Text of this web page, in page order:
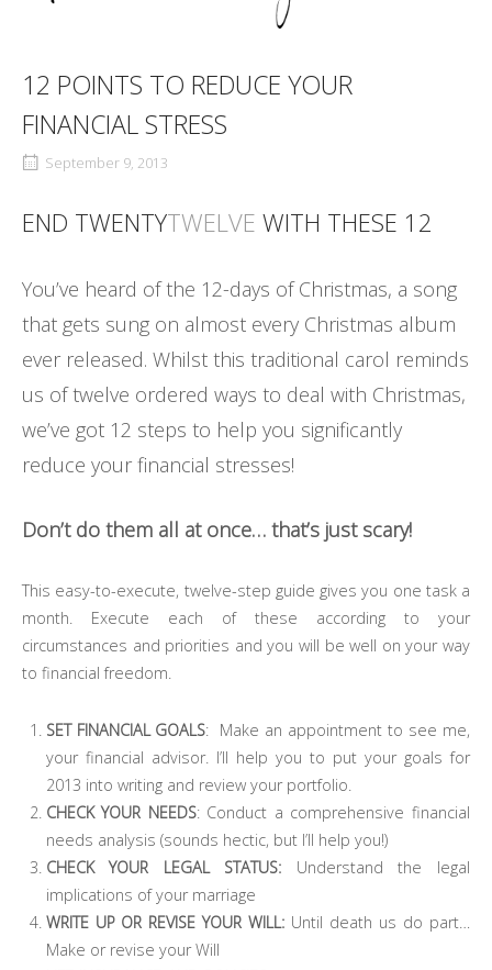
12 POINTS TO REDUCE YOUR
FINANCIAL STRESS
September 9, 2013
END TWENTYTWELVE WITH THESE 12
You’ve heard of the 12-days of Christmas, a song
that gets sung on almost every Christmas album
ever released. Whilst this traditional carol reminds
us of twelve ordered ways to deal with Christmas,
we’ve got 12 steps to help you significantly
reduce your financial stresses!
Don’t do them all at once… that’s just scary!
This easy-to-execute, twelve-step guide gives you one task a
month. Execute each of these according to your
circumstances and priorities and you will be well on your way
to financial freedom.
SET FINANCIAL GOALS: Make an appointment to see me,
your financial advisor. I’ll help you to put your goals for
2013 into writing and review your portfolio.
CHECK YOUR NEEDS: Conduct a comprehensive financial
needs analysis (sounds hectic, but I’ll help you!)
CHECK YOUR LEGAL STATUS: Understand the legal
implications of your marriage
WRITE UP OR REVISE YOUR WILL: Until death us do part…
Make or revise your Will